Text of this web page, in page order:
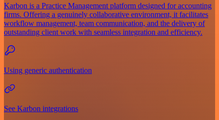
Karbon is a Practice Management platform designed for accounting
firms. Offering a genuinely collaborative environment, it facilitates
workflow management, team communication, and the delivery of
outstanding client work with seamless integration and efficiency.
Using generic authentication
See Karbon integrations